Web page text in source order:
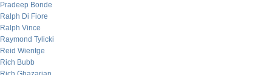
Pradeep Bonde
Ralph Di Fiore
Ralph Vince
Raymond Tylicki
Reid Wientge
Rich Bubb